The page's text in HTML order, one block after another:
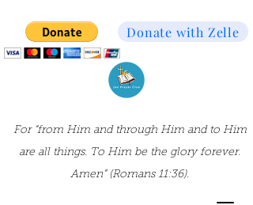
For “from Him and through Him and to Him
are all things. To Him be the glory forever.
Amen” (Romans 11:36).
Donate with Zelle